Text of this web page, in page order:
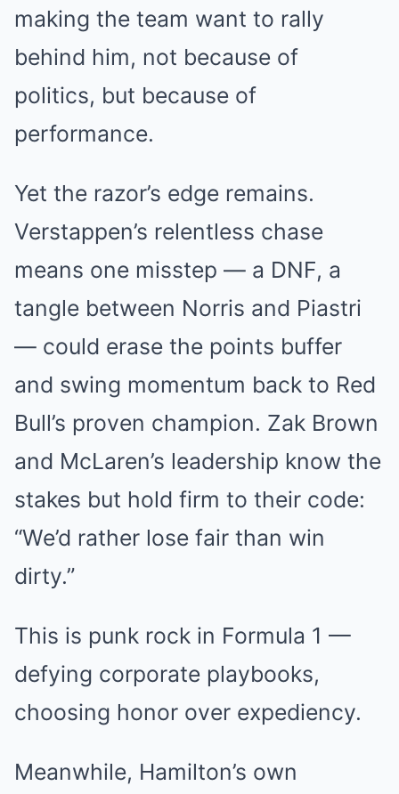
making the team want to rally
behind him, not because of
politics, but because of
performance.
Yet the razor’s edge remains.
Verstappen’s relentless chase
means one misstep — a DNF, a
tangle between Norris and Piastri
— could erase the points buffer
and swing momentum back to Red
Bull’s proven champion. Zak Brown
and McLaren’s leadership know the
stakes but hold firm to their code:
“We’d rather lose fair than win
dirty.”
This is punk rock in Formula 1 —
defying corporate playbooks,
choosing honor over expediency.
Meanwhile, Hamilton’s own